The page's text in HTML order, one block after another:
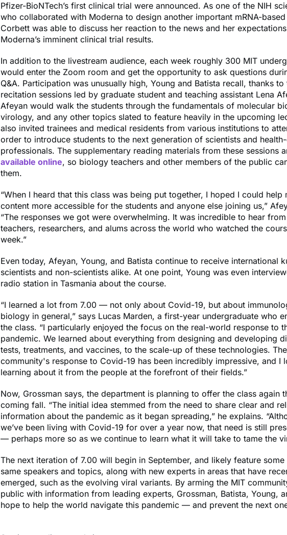
Pfizer-BioNTech’s first clinical trial were announced. As one of the NIH
who collaborated with Moderna to design another important mRNA-
Corbett was able to discuss her reaction to the news and her
Moderna’s imminent clinical trial results.
In addition to the livestream audience, each week roughly 300 MIT
would enter the Zoom room and get the opportunity to ask questions
Q&A. Participation was unusually high, Young and Batista recall, thanks to
recitation sessions led by graduate student and teaching assistant Lena
Afeyan would walk the students through the fundamentals of molecular
virology, and any other topics slated to feature heavily in the upcoming
also invited trainees and medical residents from various institutions to
order to introduce students to the next generation of scientists and
professionals. The supplementary reading materials from these sessions
available online, so biology teachers and other members of the public
them.
“When I heard that this class was being put together, I hoped I could help
content more accessible for the students and anyone else joining us,”
“The responses we got were overwhelming. It was incredible to hear
teachers, researchers, and alums across the world who watched the
week.”
Even today, Afeyan, Young, and Batista continue to receive international
scientists and non-scientists alike. At one point, Young was even
radio station in Tasmania about the course.
“I learned a lot from 7.00 — not only about Covid-19, but about
biology in general,” says Lucas Marden, a first-year undergraduate who
the class. “I particularly enjoyed the focus on the real-world response to
pandemic. We learned about everything from designing and developing
tests, treatments, and vaccines, to the scale-up of these technologies.
community's response to Covid-19 has been incredibly impressive, and I
learning about it from the people at the forefront of their fields.”
Now, Grossman says, the department is planning to offer the class again
coming fall. “The initial idea stemmed from the need to share clear and
information about the pandemic as it began spreading,” he explains.
we’ve been living with Covid-19 for over a year now, that need is still
— perhaps more so as we continue to learn what it will take to tame the
The next iteration of 7.00 will begin in September, and likely feature
same speakers and topics, along with new experts in areas that have
emerged, such as the evolving viral variants. By arming the MIT
public with information from leading experts, Grossman, Batista, Young,
hope to help the world navigate this pandemic — and prevent the next